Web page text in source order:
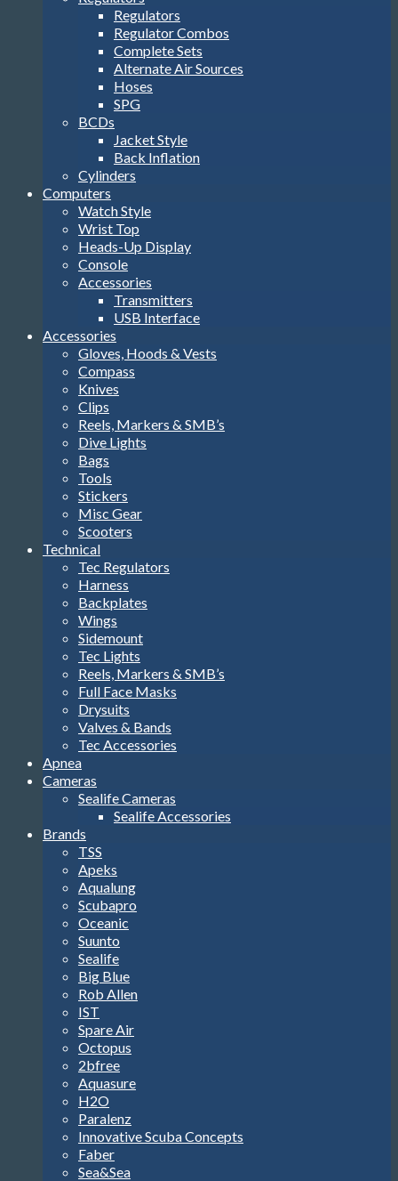
Regulators
Regulator Combos
Complete Sets
Alternate Air Sources
Hoses
SPG
BCDs
Jacket Style
Back Inflation
Cylinders
Computers
Watch Style
Wrist Top
Heads-Up Display
Console
Accessories
Transmitters
USB Interface
Accessories
Gloves, Hoods & Vests
Compass
Knives
Clips
Reels, Markers & SMB’s
Dive Lights
Bags
Tools
Stickers
Misc Gear
Scooters
Technical
Tec Regulators
Harness
Backplates
Wings
Sidemount
Tec Lights
Reels, Markers & SMB’s
Full Face Masks
Drysuits
Valves & Bands
Tec Accessories
Apnea
Cameras
Sealife Cameras
Sealife Accessories
Brands
TSS
Apeks
Aqualung
Scubapro
Oceanic
Suunto
Sealife
Big Blue
Rob Allen
IST
Spare Air
Octopus
2bfree
Aquasure
H2O
Paralenz
Innovative Scuba Concepts
Faber
Sea&Sea